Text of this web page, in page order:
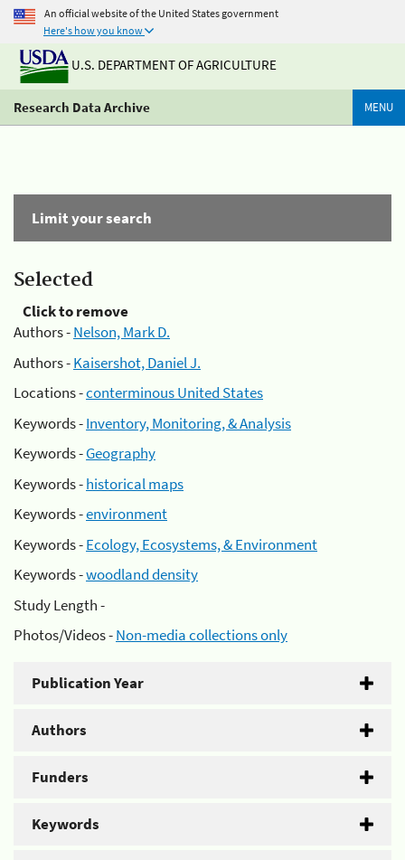
An official website of the United States government
Here's how you know
U.S. DEPARTMENT OF AGRICULTURE
Research Data Archive MENU
Limit your search
Selected
Click to remove
Authors -Nelson, Mark D.
Authors -Kaisershot, Daniel J.
Locations -conterminous United States
Keywords -Inventory, Monitoring, & Analysis
Keywords -Geography
Keywords -historical maps
Keywords -environment
Keywords -Ecology, Ecosystems, & Environment
Keywords -woodland density
Study Length -
Photos/Videos -Non-media collections only
Publication Year
Authors
Funders
Keywords